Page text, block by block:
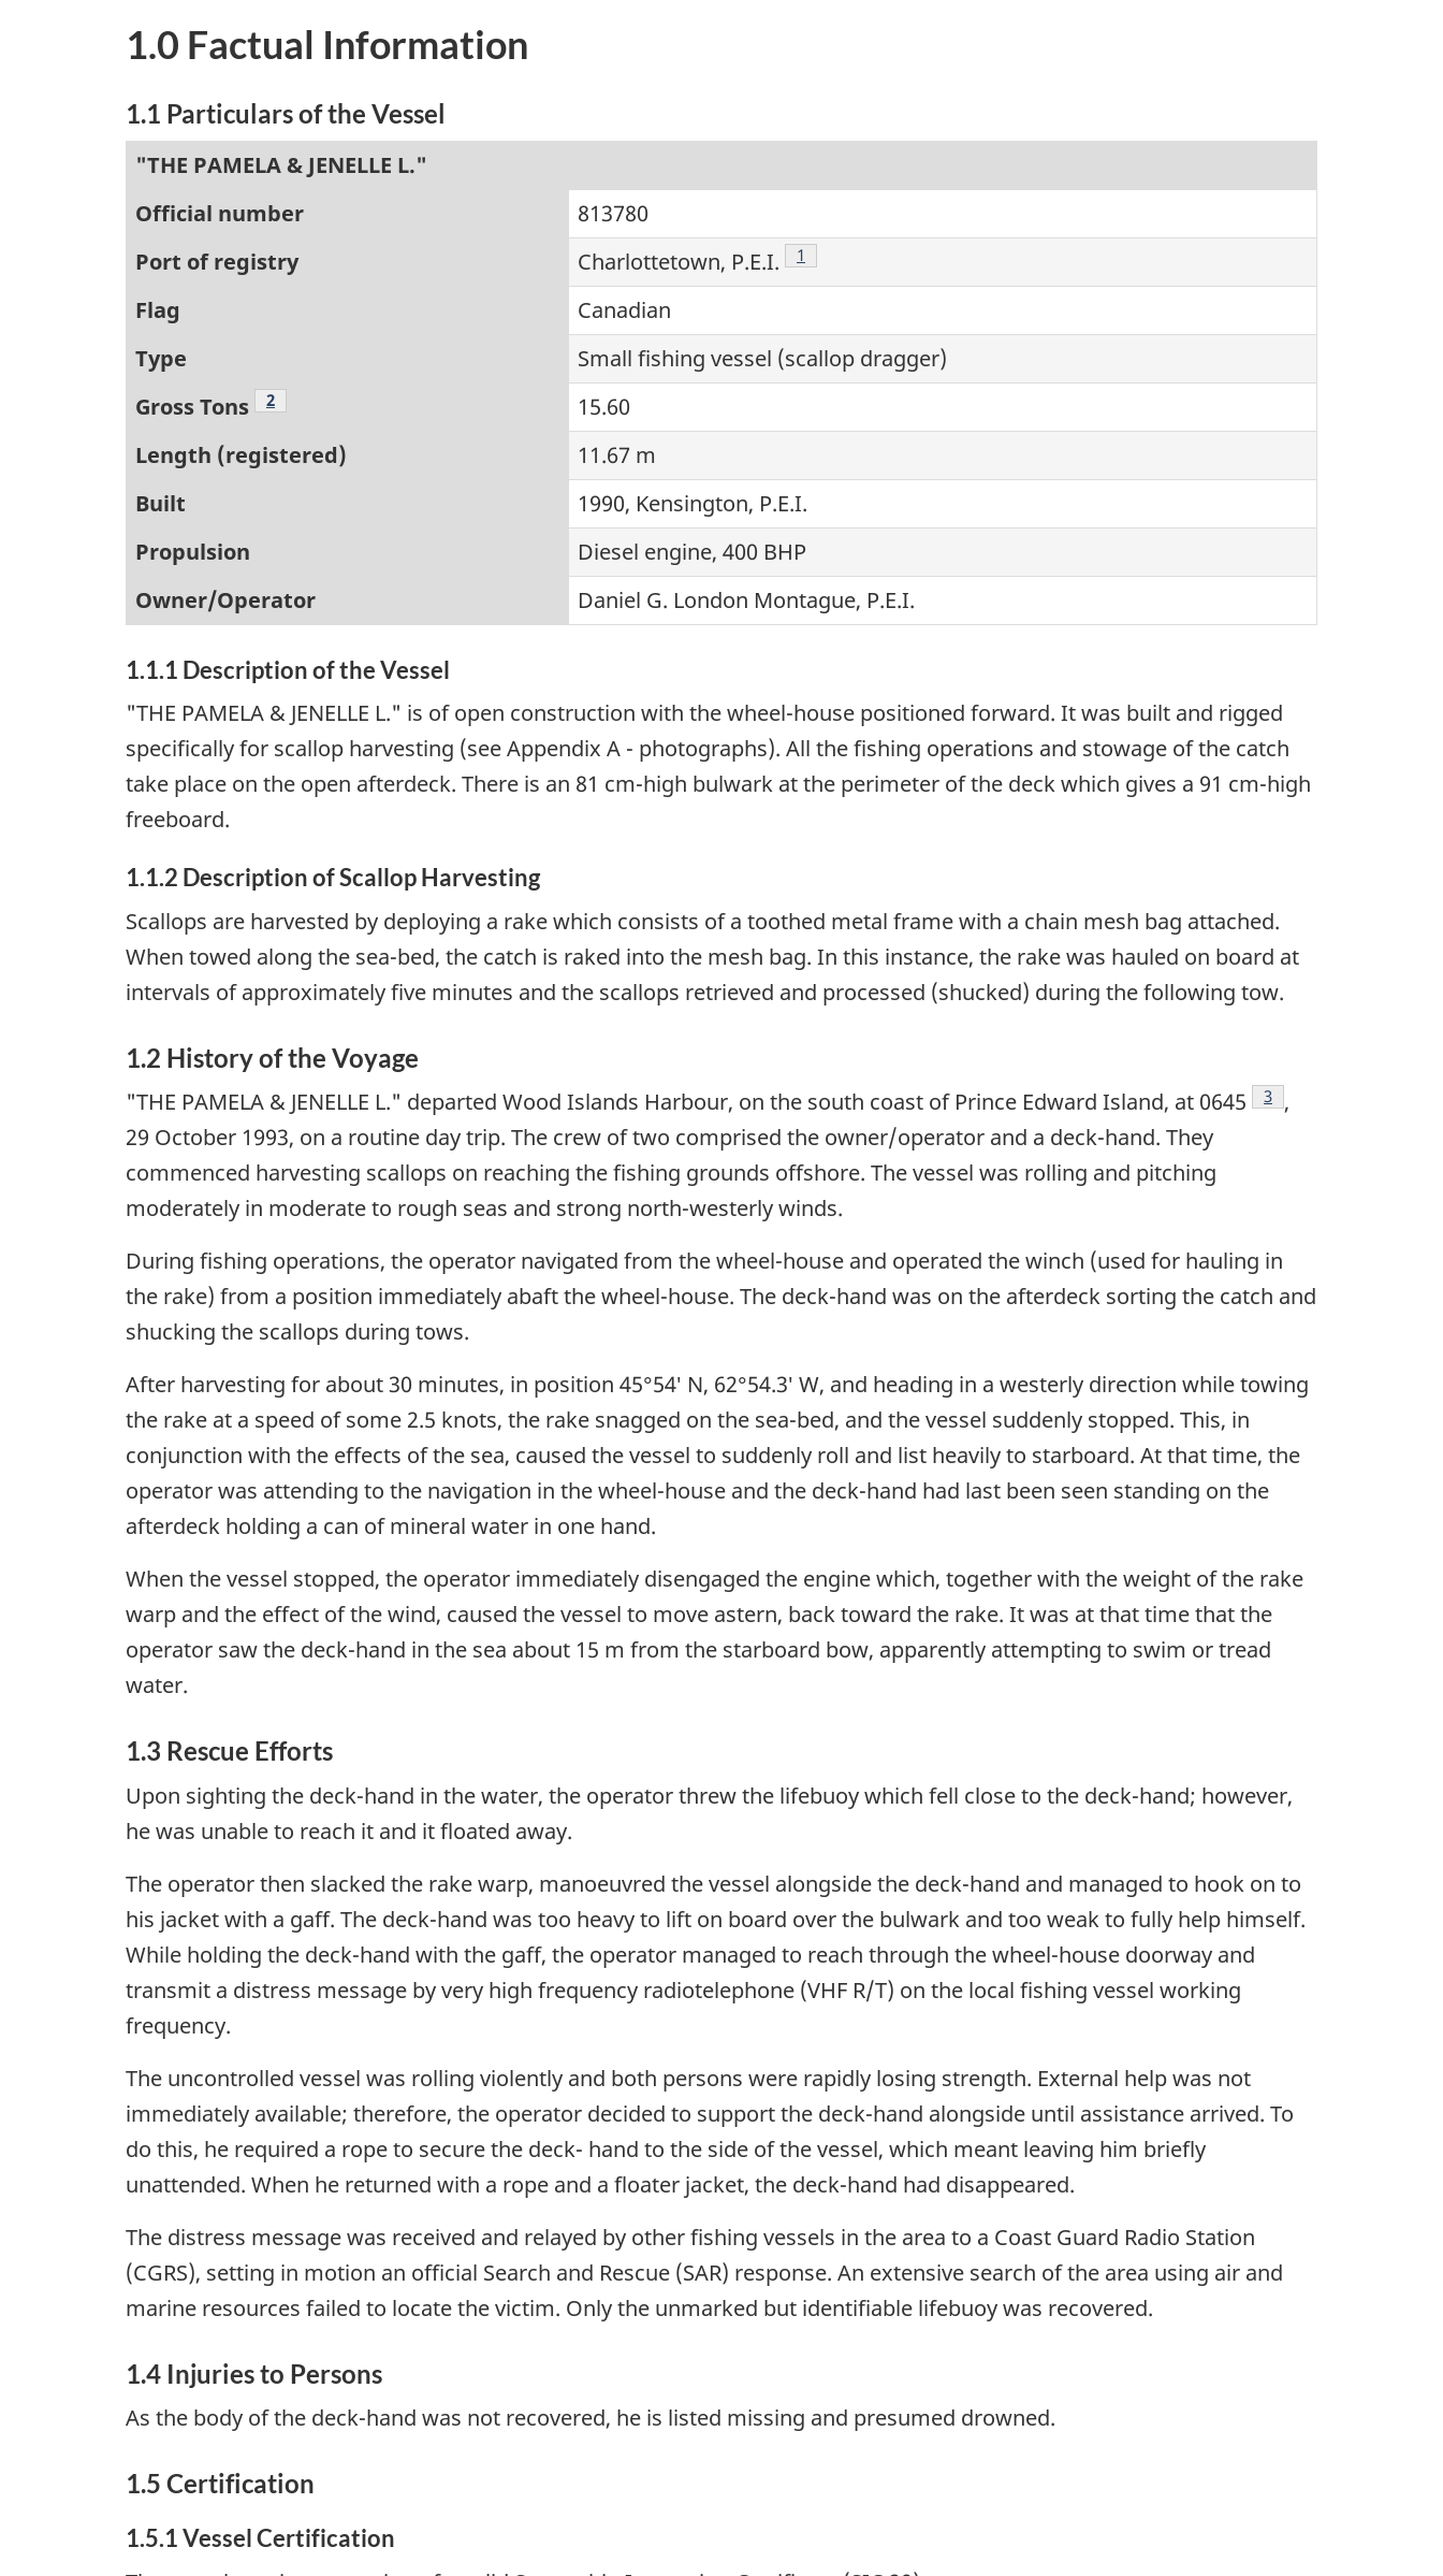
1.0 Factual Information
1.1 Particulars of the Vessel
"THE PAMELA & JENELLE L."
Official number
813780
Port of registry
Charlottetown, P.E.I. Footnote
1
Flag
Canadian
Type
Small fishing vessel (scallop dragger)
Gross Tons
Footnote
2
15.60
Length (registered)
11.67 m
Built
1990, Kensington, P.E.I.
Propulsion
Diesel engine, 400 BHP
Owner/Operator
Daniel G. London Montague, P.E.I.
1.1.1 Description of the Vessel
"THE PAMELA & JENELLE L." is of open construction with the wheel-house positioned forward. It was built and rigged
specifically for scallop harvesting (see Appendix A - photographs). All the fishing operations and stowage of the catch
take place on the open afterdeck. There is an 81 cm-high bulwark at the perimeter of the deck which gives a 91 cm-high
freeboard.
1.1.2 Description of Scallop Harvesting
Scallops are harvested by deploying a rake which consists of a toothed metal frame with a chain mesh bag attached.
When towed along the sea-bed, the catch is raked into the mesh bag. In this instance, the rake was hauled on board at
intervals of approximately five minutes and the scallops retrieved and processed (shucked) during the following tow.
1.2 History of the Voyage
"THE PAMELA & JENELLE L." departed Wood Islands Harbour, on the south coast of Prince Edward Island, at 0645 Footnote
3 ,
29 October 1993, on a routine day trip. The crew of two comprised the owner/operator and a deck-hand. They
commenced harvesting scallops on reaching the fishing grounds offshore. The vessel was rolling and pitching
moderately in moderate to rough seas and strong north-westerly winds.
During fishing operations, the operator navigated from the wheel-house and operated the winch (used for hauling in
the rake) from a position immediately abaft the wheel-house. The deck-hand was on the afterdeck sorting the catch and
shucking the scallops during tows.
After harvesting for about 30 minutes, in position 45°54′ N, 62°54.3′ W, and heading in a westerly direction while towing
the rake at a speed of some 2.5 knots, the rake snagged on the sea-bed, and the vessel suddenly stopped. This, in
conjunction with the effects of the sea, caused the vessel to suddenly roll and list heavily to starboard. At that time, the
operator was attending to the navigation in the wheel-house and the deck-hand had last been seen standing on the
afterdeck holding a can of mineral water in one hand.
When the vessel stopped, the operator immediately disengaged the engine which, together with the weight of the rake
warp and the effect of the wind, caused the vessel to move astern, back toward the rake. It was at that time that the
operator saw the deck-hand in the sea about 15 m from the starboard bow, apparently attempting to swim or tread
water.
1.3 Rescue Efforts
Upon sighting the deck-hand in the water, the operator threw the lifebuoy which fell close to the deck-hand; however,
he was unable to reach it and it floated away.
The operator then slacked the rake warp, manoeuvred the vessel alongside the deck-hand and managed to hook on to
his jacket with a gaff. The deck-hand was too heavy to lift on board over the bulwark and too weak to fully help himself.
While holding the deck-hand with the gaff, the operator managed to reach through the wheel-house doorway and
transmit a distress message by very high frequency radiotelephone (VHF R/T) on the local fishing vessel working
frequency.
The uncontrolled vessel was rolling violently and both persons were rapidly losing strength. External help was not
immediately available; therefore, the operator decided to support the deck-hand alongside until assistance arrived. To
do this, he required a rope to secure the deck- hand to the side of the vessel, which meant leaving him briefly
unattended. When he returned with a rope and a floater jacket, the deck-hand had disappeared.
The distress message was received and relayed by other fishing vessels in the area to a Coast Guard Radio Station
(CGRS), setting in motion an official Search and Rescue (SAR) response. An extensive search of the area using air and
marine resources failed to locate the victim. Only the unmarked but identifiable lifebuoy was recovered.
1.4 Injuries to Persons
As the body of the deck-hand was not recovered, he is listed missing and presumed drowned.
1.5 Certification
1.5.1 Vessel Certification